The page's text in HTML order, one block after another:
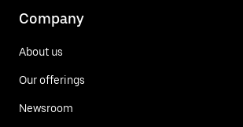
Company
About us
Our offerings
Newsroom